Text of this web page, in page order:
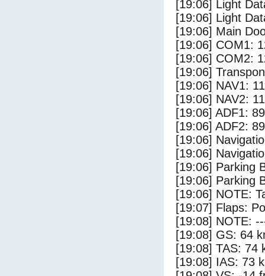
[19:06] Light
[19:06] Light
[19:06] Main
[19:06] COM1:
[19:06] COM2:
[19:06]
[19:06] NAV1:
[19:06] NAV2:
[19:06] ADF1:
[19:06] ADF2:
[19:06]
[19:06]
[19:06] Parking
[19:06] Parking
[19:06] NOTE:
[19:07] Flaps:
[19:08] NOTE:
[19:08] GS: 64
[19:08] TAS: 74
[19:08] IAS: 73